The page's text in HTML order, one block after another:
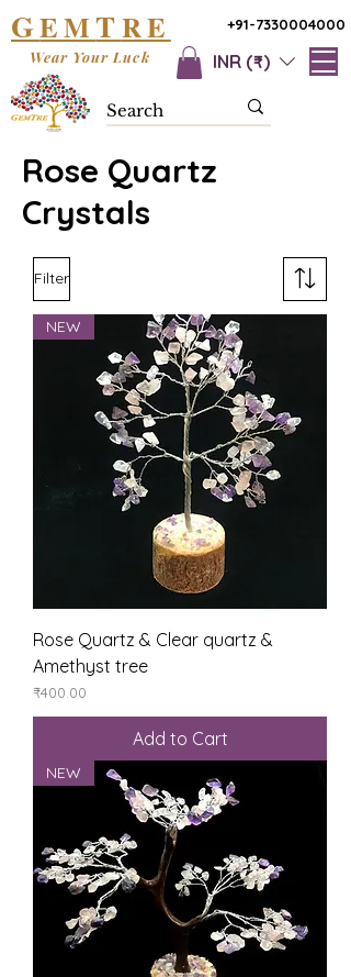
+91-7330004000
GEMTRE
INR (₹)
Wear Your Luck
Rose Quartz
Crystals
Filter
NEW
Rose Quartz & Clear quartz &
Amethyst tree
Price
₹400.00
Add to Cart
NEW